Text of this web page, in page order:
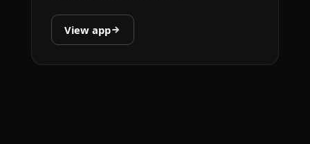
View app